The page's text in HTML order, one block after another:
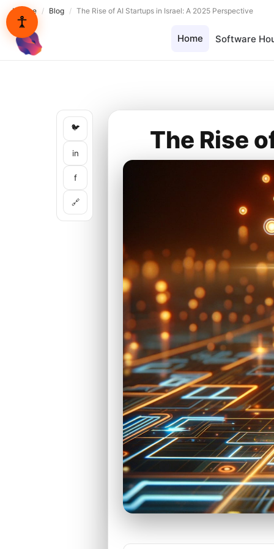
Lynxbe / Blog / The Rise of AI Startups in Israel: A 2025 Perspective
lynxbe
Home Software
🐦
in
f
🔗
The Rise